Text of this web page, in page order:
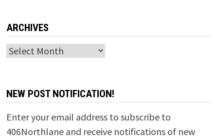
ARCHIVES
Archives
NEW POST NOTIFICATION!
Enter your email address to subscribe to
406Northlane and receive notifications of new